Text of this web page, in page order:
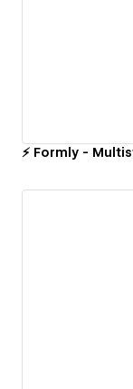
⚡️ Formly -